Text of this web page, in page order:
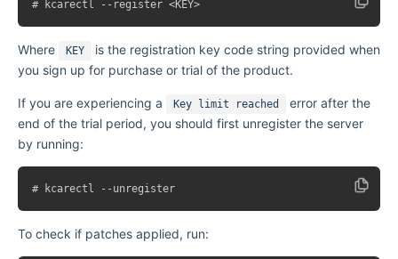
Where KEY
is the registration key code string provided when
you sign up for purchase or trial of the product.
If you are experiencing a Key limit reached
error after the
end of the trial period, you should first unregister the server
by running:
To check if patches applied, run: